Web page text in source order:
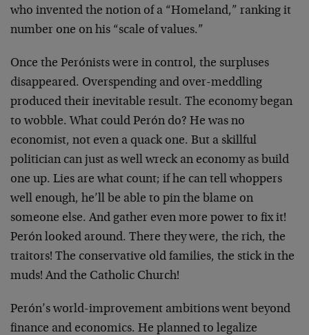
who invented the notion of a “Homeland,” ranking it
number one on his “scale of values.”
Once the Perónists were in control, the surpluses
disappeared. Overspending and over-meddling
produced their inevitable result. The economy began
to wobble. What could Perón do? He was no
economist, not even a quack one. But a skillful
politician can just as well wreck an economy as build
one up. Lies are what count; if he can tell whoppers
well enough, he’ll be able to pin the blame on
someone else. And gather even more power to fix it!
Perón looked around. There they were, the rich, the
traitors! The conservative old families, the stick in the
muds! And the Catholic Church!
Perón’s world-improvement ambitions went beyond
finance and economics. He planned to legalize